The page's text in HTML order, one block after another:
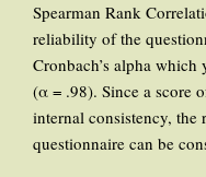
Spearman Rank
reliability of the
Cronbach’s alpha
(α = .98). Since a score
internal consistency, the
questionnaire can be